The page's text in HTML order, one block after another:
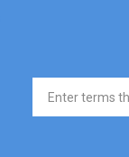
Search